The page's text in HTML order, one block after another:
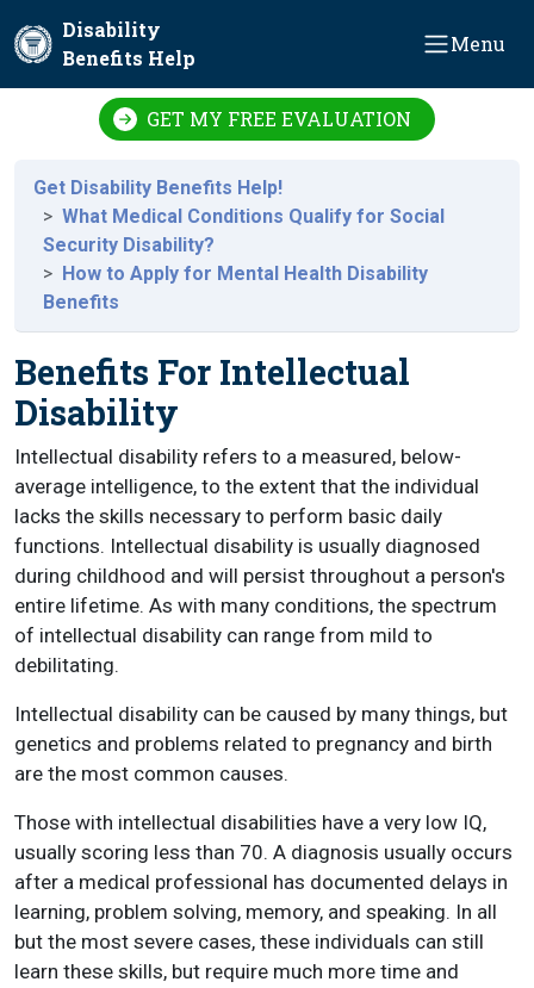
Disability
Benefits Help
Menu
GET MY FREE EVALUATION
Get Disability Benefits Help!
What Medical Conditions Qualify for Social
Security Disability?
How to Apply for Mental Health Disability
Benefits
Benefits For Intellectual
Disability
Intellectual disability refers to a measured, below-
average intelligence, to the extent that the individual
lacks the skills necessary to perform basic daily
functions. Intellectual disability is usually diagnosed
during childhood and will persist throughout a person's
entire lifetime. As with many conditions, the spectrum
of intellectual disability can range from mild to
debilitating.
Intellectual disability can be caused by many things, but
genetics and problems related to pregnancy and birth
are the most common causes.
Those with intellectual disabilities have a very low IQ,
usually scoring less than 70. A diagnosis usually occurs
after a medical professional has documented delays in
learning, problem solving, memory, and speaking. In all
but the most severe cases, these individuals can still
learn these skills, but require much more time and